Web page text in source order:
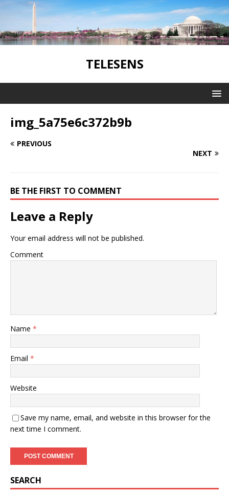
TELESENS
img_5a75e6c372b9b
PREVIOUS
NEXT
BE THE FIRST TO COMMENT
Leave a Reply
Your email address will not be published.
Comment
Name *
Email *
Website
Save my name, email, and website in this browser for the
next time I comment.
SEARCH